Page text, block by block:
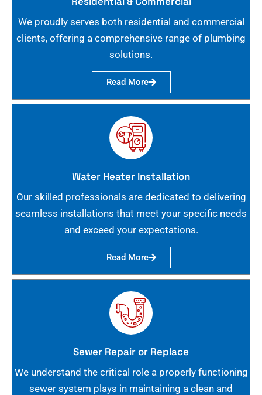
We proudly serves both residential and commercial
clients, offering a comprehensive range of plumbing
solutions.
Read More
Water Heater Installation
Our skilled professionals are dedicated to delivering
seamless installations that meet your specific needs
and exceed your expectations.
Read More
Sewer Repair or Replace
We understand the critical role a properly functioning
sewer system plays in maintaining a clean and